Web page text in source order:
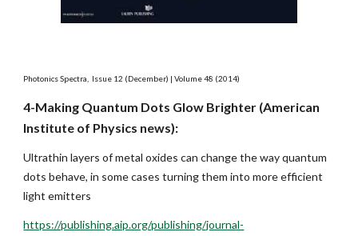
Photonics Spectra,  Issue 12 (December) | Volume 48 (2014)
4-Making Quantum Dots Glow Brighter (American
Institute of Physics news):
Ultrathin layers of metal oxides can change the way quantum
dots behave, in some cases turning them into more efficient
light emitters
https://publishing.aip.org/publishing/journal-